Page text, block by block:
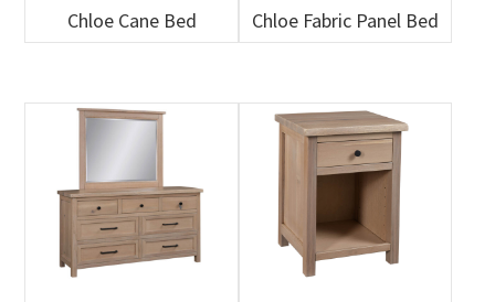
Chloe Cane Bed Chloe Fabric Panel Bed